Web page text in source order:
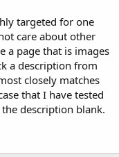
targeted for one
care about other
a page that is images
a description from
closely matches
that I have tested
description blank.